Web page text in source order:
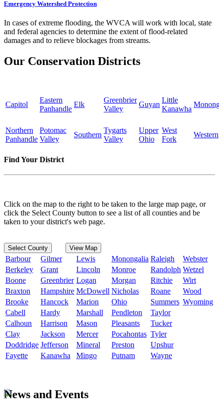
Emergency Watershed Protection
In cases of extreme flooding, the WVCA will work with local, state
and federal agencies to determine the extent of flood-related
damages and to relieve blockages from streams.
Our Conservation Districts
Capitol
Eastern
Panhandle
Elk
Greenbrier
Valley
Guyan
Little
Kanawha
Northern
Panhandle
Potomac
Valley
Southern
Tygarts
Valley
Upper
Ohio
West
Fork
Western
Find Your District
Click on the map to the right to be taken to the large map page, or
click the Select County button to see a list of all counties and be
taken to your district's web page.
Select County View Map
Barbour Gilmer Lewis Monongalia Raleigh
Webster
Berkeley
Grant Lincoln Monroe Randolph Wetzel
Boone
Greenbrier Logan Morgan Ritchie
Wirt
Braxton
Hampshire McDowell Nicholas Roane
Wood
Brooke
Hancock Marion Ohio Summers Wyoming
Cabell
Hardy Marshall Pendleton
Taylor
Calhoun
Harrison Mason Pleasants
Tucker
Clay
Jackson Mercer Pocahontas Tyler
Doddridge Jefferson Mineral Preston
Upshur
Fayette
Kanawha Mingo Putnam Wayne
News and Events